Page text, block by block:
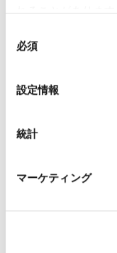
必須
設定情報
統計
マーケティング